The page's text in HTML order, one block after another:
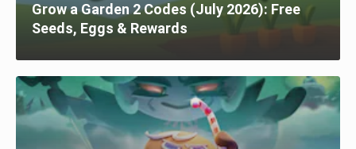
Grow a Garden 2 Codes (July 2026): Free
Seeds, Eggs & Rewards